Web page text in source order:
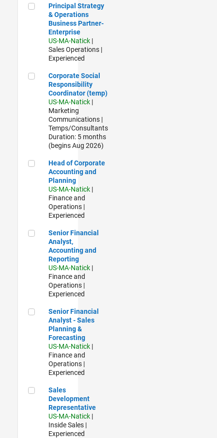
Principal Strategy & Operations Business Partner-
Principal Strategy
& Operations
Business Partner-
Enterprise
US-MA-Natick |
Sales Operations |
Experienced
Corporate Social Responsibility Coordinator (temp)
Corporate Social
Responsibility
Coordinator (temp)
US-MA-Natick |
Marketing
Communications |
Temps/Consultants
Duration: 5 months
(begins Aug 2026)
Head of Corporate Accounting and Planning
Head of Corporate
Accounting and
Planning
US-MA-Natick |
Finance and
Operations |
Experienced
Senior Financial Analyst, Accounting and Reporting
Senior Financial
Analyst,
Accounting and
Reporting
US-MA-Natick |
Finance and
Operations |
Experienced
Senior Financial Analyst - Sales Planning & Forecasting
Senior Financial
Analyst - Sales
Planning &
Forecasting
US-MA-Natick |
Finance and
Operations |
Experienced
Sales Development Representative
Sales
Development
Representative
US-MA-Natick |
Inside Sales |
Experienced